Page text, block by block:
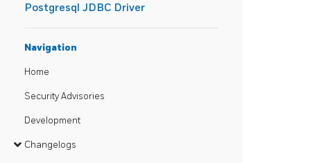
Postgresql JDBC Driver
Navigation
Home
Security Advisories
Development
Changelogs